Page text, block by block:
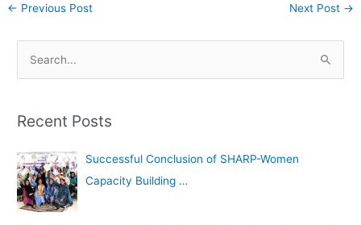
← Previous Post Next Post →
r
c
h
f
Recent Posts
Successful Conclusion of SHARP-Women
Capacity Building …
h
v
e
s